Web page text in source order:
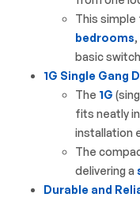
This simple
bedrooms,
basic
1G Single Gang
The 1G
fits neatly
installation
The
delivering a
Durable and